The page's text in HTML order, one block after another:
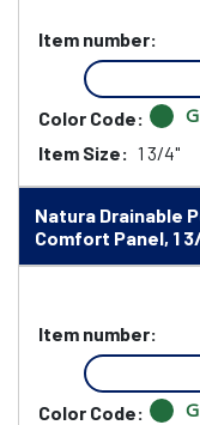
Item number:
Color Code:
Item Size: 1 3/4"
Natura Drainable
Comfort Panel, 1
Item number:
Color Code: